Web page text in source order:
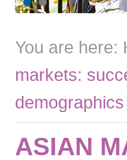
You are here:
markets:
demographics
ASIAN